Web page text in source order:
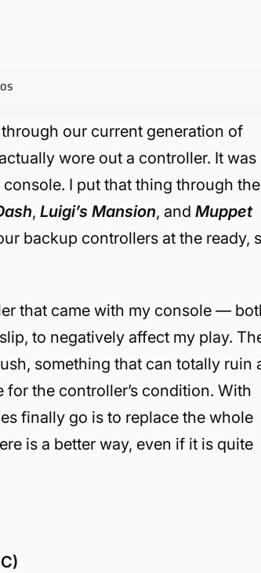
our current generation of
wore out a controller. It was
I put that thing through the
,Luigi’s Mansion, andMuppet
backup controllers at the ready,
that came with my console —
to negatively affect my play.
something that can totally ruin
for the controller’s condition. With
finally go is to replace the whole
is a better way, even if it is quite